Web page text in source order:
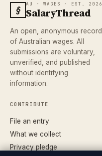
§ AU · WAGES · EST. 2026
SalaryThread
An open, anonymous record
of Australian wages. All
submissions are voluntary,
unverified, and published
without identifying
information.
CONTRIBUTE
File an entry
What we collect
Privacy pledge